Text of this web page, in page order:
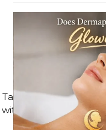
JOIN
4–6
Target acne,
with a corrective
customized based